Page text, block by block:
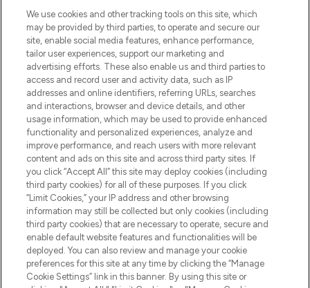
COMPANY INFORMATION
ABOUT LOOKFANTASTIC
STORES AND SALONS
Pay Securely With
We use cookies and other tracking tools on this site, which
may be provided by third parties, to operate and secure our
site, enable social media features, enhance performance,
tailor user experiences, support our marketing and
advertising efforts. These also enable us and third parties to
access and record user and activity data, such as IP
addresses and online identifiers, referring URLs, searches
and interactions, browser and device details, and other
usage information, which may be used to provide enhanced
functionality and personalized experiences, analyze and
improve performance, and reach users with more relevant
content and ads on this site and across third party sites. If
you click “Accept All” this site may deploy cookies (including
third party cookies) for all of these purposes. If you click
“Limit Cookies,” your IP address and other browsing
information may still be collected but only cookies (including
third party cookies) that are necessary to operate, secure and
enable default website features and functionalities will be
deployed. You can also review and manage your cookie
preferences for this site at any time by clicking the “Manage
Cookie Settings” link in this banner. By using this site or